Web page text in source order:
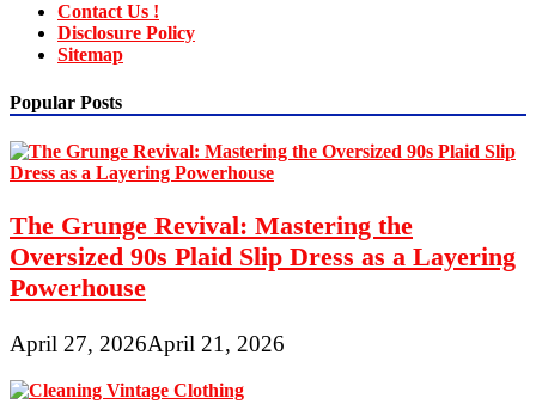
Contact Us !
Disclosure Policy
Sitemap
Popular Posts
The Grunge Revival: Mastering the
Oversized 90s Plaid Slip Dress as a Layering
Powerhouse
April 27, 2026April 21, 2026